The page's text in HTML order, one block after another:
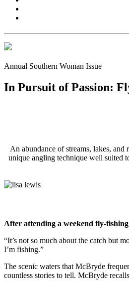
Annual Southern Woman Issue
In Pursuit of Passion:
An abundance of streams, lakes,
unique angling technique well suited
After attending a weekend fly-
“It’s not so much about the catch but
I’m fishing.”
The scenic waters that McBryde
countless stories to tell. McBryde